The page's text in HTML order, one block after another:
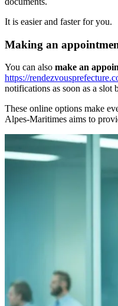
It is easier and faster for you.
Making an
You can also make an
https://
notifications as soon as a slot
These online options make
Alpes-Maritimes aims to